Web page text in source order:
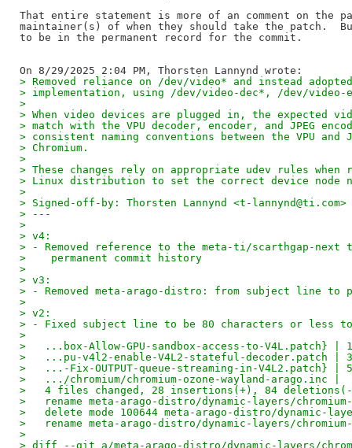
That entire statement is more of an comment on the
maintainer(s) of when they should take the patch.
to be in the permanent record for the commit.
> Removed reliance on /dev/video* and instead adopted
> implementation, using /dev/video-dec*, /dev/video-
>
> When video devices are plugged in, the expected
> match with the VPU decoder, encoder, and JPEG
> consistent naming conventions between the VPU and
> Chromium.
>
> These changes rely on appropriate udev rules when
> Linux distribution to set the correct device node
>
> Signed-off-by: Thorsten Lannynd <t-lannynd@ti.com>
> ---
>
> v4:
> - Removed reference to the meta-ti/scarthgap-next
>    permanent commit history
>
> v3:
> - Removed meta-arago-distro: from subject line to
>
> v2:
> - Fixed subject line to be 80 characters or less to
>
>   ...box-Allow-GPU-sandbox-access-to-V4L.patch}
>   ...pu-v4l2-enable-V4L2-stateful-decoder.patch
>   ...-Fix-OUTPUT-queue-streaming-in-V4L2.patch} |
>   .../chromium/chromium-ozone-wayland-arago.inc |
>   4 files changed, 28 insertions(+), 84
>   rename meta-arago-distro/dynamic-layers/chromium-
>   delete mode 100644 meta-arago-distro/dynamic-
>   rename meta-arago-distro/dynamic-layers/chromium-
>
> diff --git a/meta-arago-distro/dynamic-layers/